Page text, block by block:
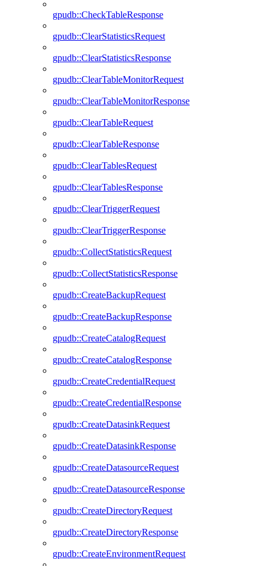
gpudb::CheckTableResponse
gpudb::ClearStatisticsRequest
gpudb::ClearStatisticsResponse
gpudb::ClearTableMonitorRequest
gpudb::ClearTableMonitorResponse
gpudb::ClearTableRequest
gpudb::ClearTableResponse
gpudb::ClearTablesRequest
gpudb::ClearTablesResponse
gpudb::ClearTriggerRequest
gpudb::ClearTriggerResponse
gpudb::CollectStatisticsRequest
gpudb::CollectStatisticsResponse
gpudb::CreateBackupRequest
gpudb::CreateBackupResponse
gpudb::CreateCatalogRequest
gpudb::CreateCatalogResponse
gpudb::CreateCredentialRequest
gpudb::CreateCredentialResponse
gpudb::CreateDatasinkRequest
gpudb::CreateDatasinkResponse
gpudb::CreateDatasourceRequest
gpudb::CreateDatasourceResponse
gpudb::CreateDirectoryRequest
gpudb::CreateDirectoryResponse
gpudb::CreateEnvironmentRequest